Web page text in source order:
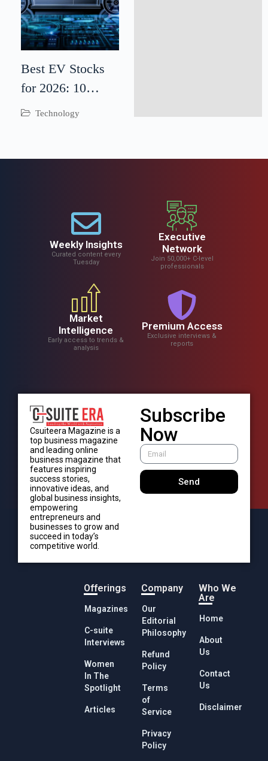
Best EV Stocks
for 2026: 10
Electric Vehicle
Technology
Weekly Insights
Curated content every
Tuesday
Executive
Network
Join 50,000+ C-level
professionals
Market
Intelligence
Early access to trends &
analysis
Premium Access
Exclusive interviews &
reports
Csuiteera Magazine is a
top business magazine
and leading online
business magazine that
features inspiring
success stories,
innovative ideas, and
global business insights,
empowering
entrepreneurs and
businesses to grow and
succeed in today’s
competitive world.
Subscribe
Now
Send
Offerings
Magazines
C-suite
Interviews
Women
In The
Spotlight
Articles
Company
Our
Editorial
Philosophy
Refund
Policy
Terms
of
Service
Privacy
Policy
Who We
Are
Home
About
Us
Contact
Us
Disclaimer